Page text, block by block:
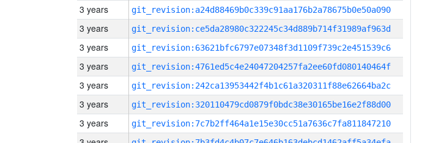
3 years git_revision:a24d88469b0c339c91aa176b2a78675b0e50a090
3 years git_revision:ce5da28980c322245c34d889b714f31989af963d
3 years git_revision:63621bfc6797e07348f3d1109f739c2e451539c6
3 years git_revision:4761ed5c4e24047204257fa2ee60fd080140464f
3 years git_revision:242ca13953442f4b1c61a320311f88e62664ba2c
3 years git_revision:320110479cd0879f0bdc38e30165be16e2f88d00
3 years git_revision:7c7b2ff464a1e15e30cc51a7636c7fa811847210